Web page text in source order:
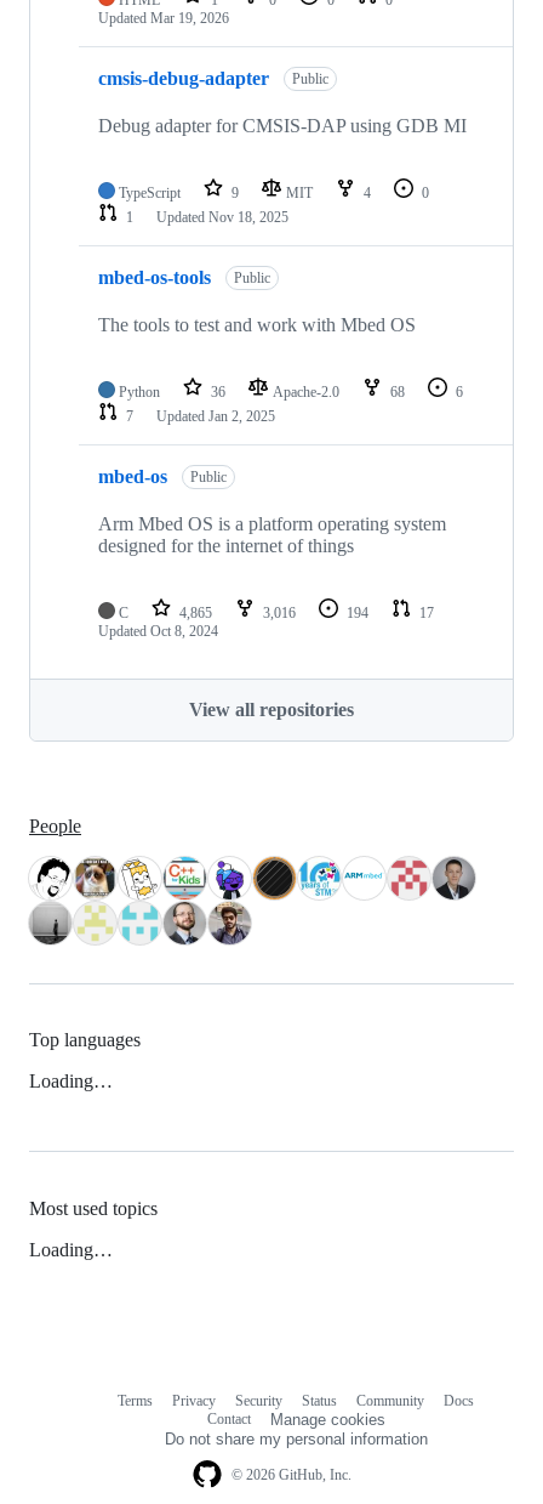
Updated Mar 19, 2026
cmsis-debug-adapter Public
Debug adapter for CMSIS-DAP using GDB MI
TypeScript 9 MIT 4
0
1
Updated Nov 18, 2025
mbed-os-tools Public
The tools to test and work with Mbed OS
Python 36 Apache-2.0 68
6
7
Updated Jan 2, 2025
mbed-os Public
Arm Mbed OS is a platform operating system
designed for the internet of things
C 4,865 3,016 194
17
Updated Oct 8, 2024
View all repositories
People
Top languages
Loading…
Most used topics
Loading…
© 2026 GitHub, Inc.
Terms Privacy Security Status Community
Docs
Contact
Manage cookies
Do not share my personal information